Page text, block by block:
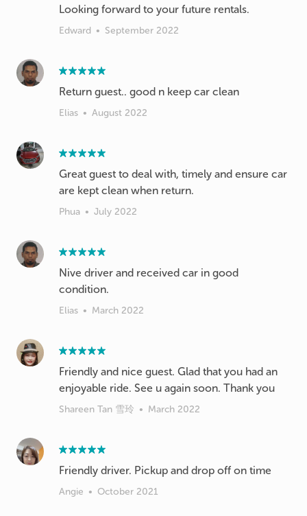
Edward • September 2022
Return guest.. good n keep car clean
Elias • August 2022
Great guest to deal with, timely and ensure car
are kept clean when return.
Phua • July 2022
Nive driver and received car in good
condition.
Elias • March 2022
Friendly and nice guest. Glad that you had an
enjoyable ride. See u again soon. Thank you
Shareen Tan 雪玲 • March 2022
Friendly driver. Pickup and drop off on time
Angie • October 2021